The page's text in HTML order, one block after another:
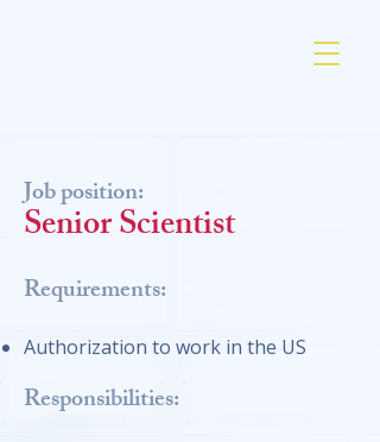
Job position:
Senior Scientist
Requirements:
Authorization to work in the US
Responsibilities: